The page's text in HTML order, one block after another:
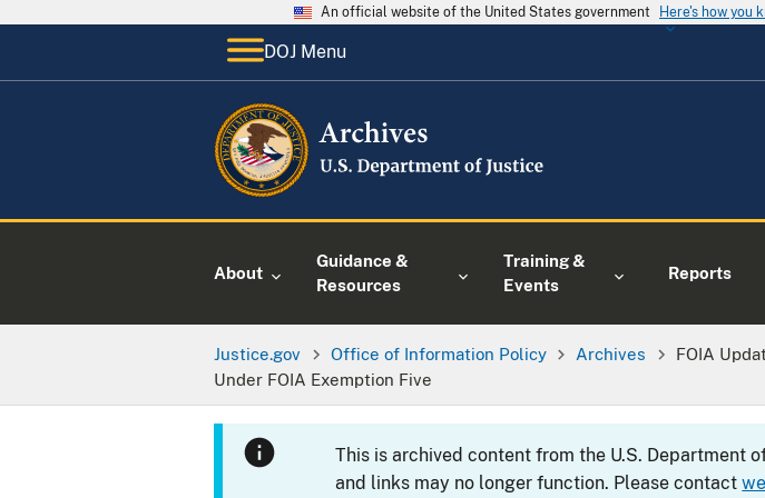
An official website of the United States government Here's how you
DOJ Menu
About
Guidance &
Resources
Training &
Events
Reports
Justice.gov Office of Information Policy Archives
FOIA
Under FOIA Exemption Five
This is archived content from the U.S. Department
and links may no longer function. Please contact